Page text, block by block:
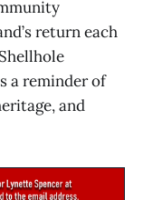
return each
a reminder of
and